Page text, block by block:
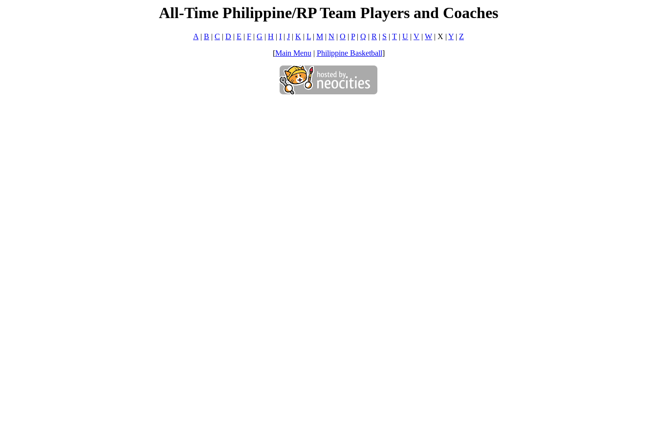
All-Time Philippine/RP Team Players and Coaches
A| B | C | D | E | F | G | H | I | J | K | L | M | N | O | P| Q | R | S | T | U | V | W | X | Y | Z
[Main Menu| Philippine Basketball]